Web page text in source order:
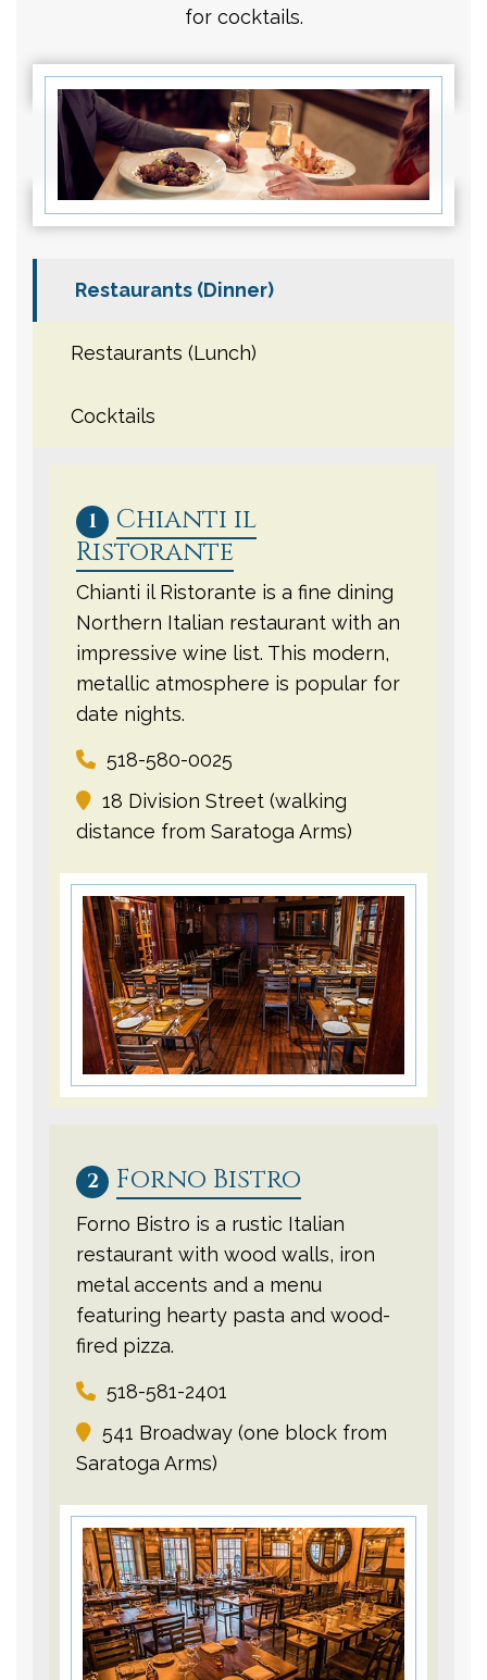
for cocktails.
Restaurants (Dinner)
Restaurants (Lunch)
Cocktails
1
Chianti il
Ristorante
Chianti il Ristorante is a fine dining
Northern Italian restaurant with an
impressive wine list. This modern,
metallic atmosphere is popular for
date nights.
518-580-0025
18 Division Street (walking
distance from Saratoga Arms)
2 Forno Bistro
Forno Bistro is a rustic Italian
restaurant with wood walls, iron
metal accents and a menu
featuring hearty pasta and wood-
fired pizza.
518-581-2401
541 Broadway (one block from
Saratoga Arms)